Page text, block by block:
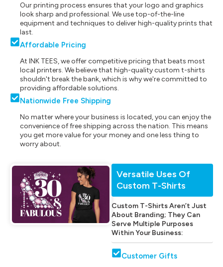
Our printing process ensures that your logo and graphics
look sharp and professional. We use top-of-the-line
equipment and techniques to deliver high-quality prints that
last.
Affordable Pricing
At INK TEES, we offer competitive pricing that beats most
local printers. We believe that high-quality custom t-shirts
shouldn't break the bank, which is why we're committed to
providing affordable solutions.
Nationwide Free Shipping
No matter where your business is located, you can enjoy the
convenience of free shipping across the nation. This means
you get more value for your money and one less thing to
worry about.
Versatile Uses Of
Custom T-Shirts
Custom T-Shirts Aren’t Just
About Branding; They Can
Serve Multiple Purposes
Within Your Business:
Customer Gifts